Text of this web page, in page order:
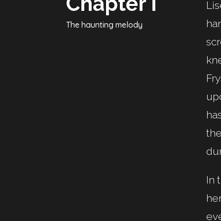
The haunting melody
In